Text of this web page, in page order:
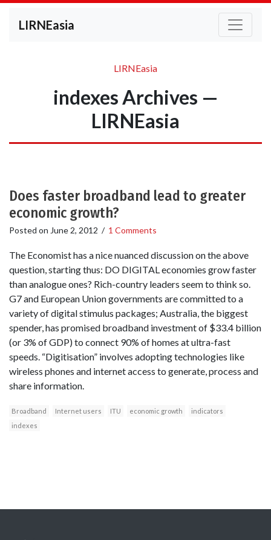
LIRNEasia
LIRNEasia
indexes Archives —
LIRNEasia
Does faster broadband lead to greater
economic growth?
Posted on June 2, 2012 / 1 Comments
The Economist has a nice nuanced discussion on the above
question, starting thus: DO DIGITAL economies grow faster
than analogue ones? Rich-country leaders seem to think so.
G7 and European Union governments are committed to a
variety of digital stimulus packages; Australia, the biggest
spender, has promised broadband investment of $33.4 billion
(or 3% of GDP) to connect 90% of homes at ultra-fast
speeds. “Digitisation” involves adopting technologies like
wireless phones and internet access to generate, process and
share information.
Broadband Internet users ITU economic growth
indicators
indexes